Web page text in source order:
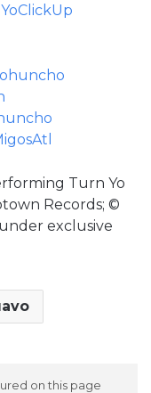
Turn Yo
Records; ©
exclusive
on this page